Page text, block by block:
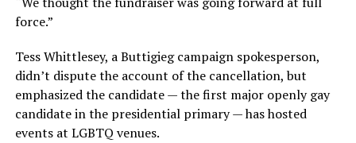
force.”
Tess Whittlesey, a Buttigieg campaign spokesperson,
didn’t dispute the account of the cancellation, but
emphasized the candidate — the first major openly gay
candidate in the presidential primary — has hosted
events at LGBTQ venues.